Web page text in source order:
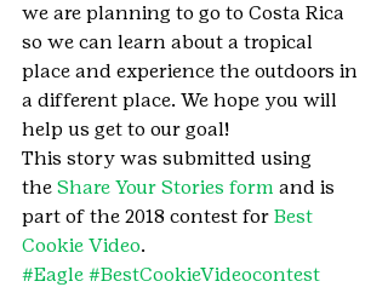
we are planning to go to Costa Rica
so we can learn about a tropical
place and experience the outdoors in
a different place. We hope you will
help us get to our goal!
This story was submitted using
the Share Your Stories form and is
part of the 2018 contest for Best
Cookie Video.
#Eagle #BestCookieVideocontest